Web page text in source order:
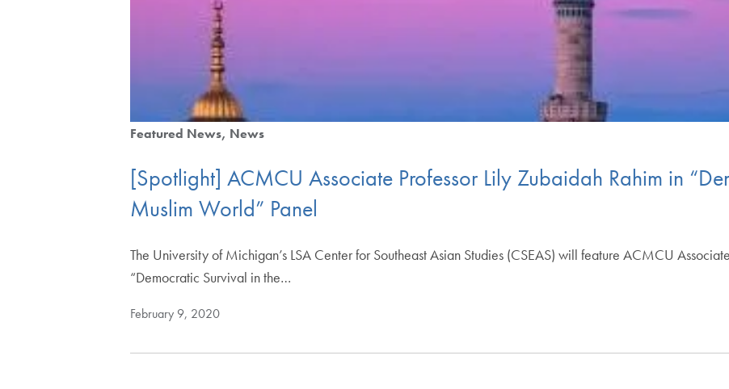
Featured News News
[Spotlight] ACMCU Associate Professor Lily Zubaidah Rahim in
Muslim World” Panel
The University of Michigan’s LSA Center for Southeast Asian Studies (CSEAS) will feature ACMCU
“Democratic Survival in the…
February 9, 2020